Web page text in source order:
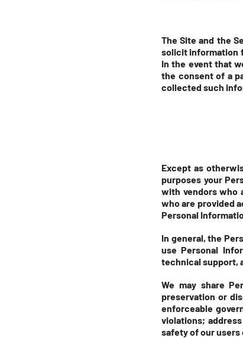
The Site and the
solicit information
In the event that
the consent of a
collected such
Except as
purposes your
with vendors who
who are provided
Personal
In general, the
use Personal
technical support,
We may share
preservation or
enforceable
violations;
safety of our users